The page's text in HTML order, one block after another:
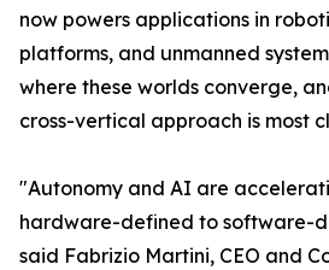
now powers applications in
platforms, and unmanned
where these worlds converge,
cross-vertical approach is most
"Autonomy and AI are
hardware-defined to software-
said Fabrizio Martini, CEO and